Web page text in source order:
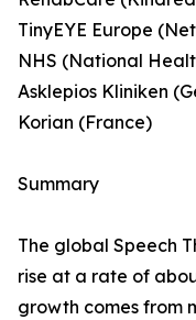
TinyEYE Europe
NHS (National
Asklepios Kliniken
Korian (France)
Summary
The global Speech
rise at a rate of
growth comes from